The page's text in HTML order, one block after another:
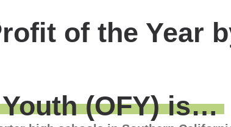
of the Year
(OFY) is…